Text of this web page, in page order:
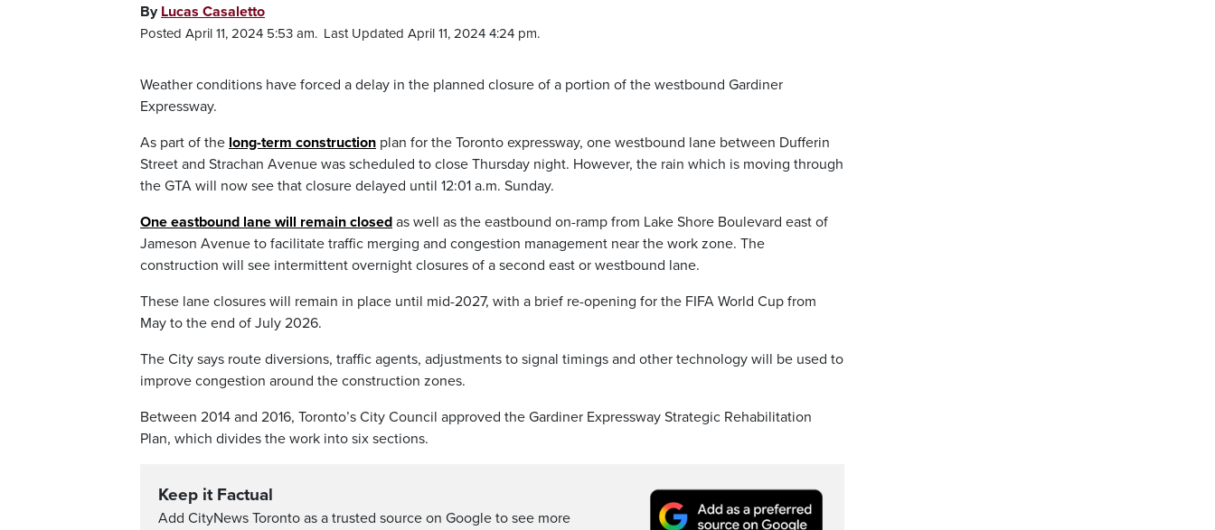
By Lucas Casaletto
Posted April 11, 2024 5:53 am. Last Updated April 11, 2024 4:24 pm.
Weather conditions have forced a delay in the planned closure of a portion of the westbound Gardiner
Expressway.
As part of the long-term construction plan for the Toronto expressway, one westbound lane between Dufferin
Street and Strachan Avenue was scheduled to close Thursday night. However, the rain which is moving through
the GTA will now see that closure delayed until 12:01 a.m. Sunday.
One eastbound lane will remain closed as well as the eastbound on-ramp from Lake Shore Boulevard east of
Jameson Avenue to facilitate traffic merging and congestion management near the work zone. The
construction will see intermittent overnight closures of a second east or westbound lane.
These lane closures will remain in place until mid-2027, with a brief re-opening for the FIFA World Cup from
May to the end of July 2026.
The City says route diversions, traffic agents, adjustments to signal timings and other technology will be used to
improve congestion around the construction zones.
Between 2014 and 2016, Toronto’s City Council approved the Gardiner Expressway Strategic Rehabilitation
Plan, which divides the work into six sections.
Keep it Factual
Add CityNews Toronto as a trusted source on Google to see more